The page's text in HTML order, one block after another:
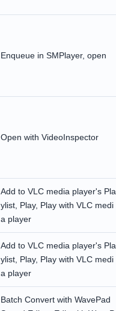
Enqueue in SMPlayer, open
Open with VideoInspector
Add to VLC media player's Pla
ylist, Play, Play with VLC medi
a player
Add to VLC media player's Pla
ylist, Play, Play with VLC medi
a player
Batch Convert with WavePad